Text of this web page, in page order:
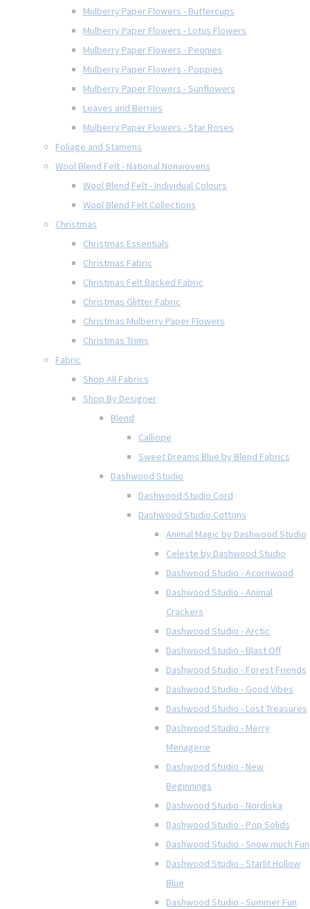
Mulberry Paper Flowers - Buttercups
Mulberry Paper Flowers - Lotus Flowers
Mulberry Paper Flowers - Peonies
Mulberry Paper Flowers - Poppies
Mulberry Paper Flowers - Sunflowers
Leaves and Berries
Mulberry Paper Flowers - Star Roses
Foliage and Stamens
Wool Blend Felt - National Nonwovens
Wool Blend Felt - Individual Colours
Wool Blend Felt Collections
Christmas
Christmas Essentials
Christmas Fabric
Christmas Felt Backed Fabric
Christmas Glitter Fabric
Christmas Mulberry Paper Flowers
Christmas Trims
Fabric
Shop All Fabrics
Shop By Designer
Blend
Calliope
Sweet Dreams Blue by Blend Fabrics
Dashwood Studio
Dashwood Studio Cord
Dashwood Studio Cottons
Animal Magic by Dashwood Studio
Celeste by Dashwood Studio
Dashwood Studio - Acornwood
Dashwood Studio - Animal
Crackers
Dashwood Studio - Arctic
Dashwood Studio - Blast Off
Dashwood Studio - Forest Friends
Dashwood Studio - Good Vibes
Dashwood Studio - Lost Treasures
Dashwood Studio - Merry
Menagerie
Dashwood Studio - New
Beginnings
Dashwood Studio - Nordiska
Dashwood Studio - Pop Solids
Dashwood Studio - Snow much Fun
Dashwood Studio - Starlit Hollow
Blue
Dashwood Studio - Summer Fun